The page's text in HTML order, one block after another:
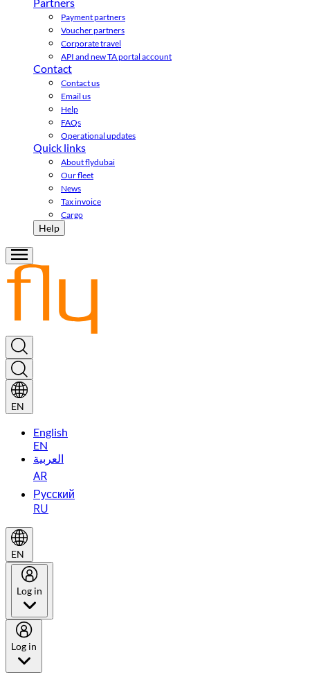
Payment partners
Voucher partners
Corporate travel
API and new TA portal account
Contact
Contact us
Email us
Help
FAQs
Operational updates
Quick links
About flydubai
Our fleet
News
Tax invoice
Cargo
Help
EN
English
EN
العربية
AR
Русский
RU
EN
Log in
Log in